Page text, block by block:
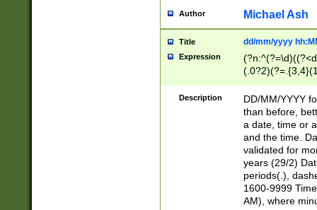
Author Michael Ash
Title dd/mm/yyyy
Expression
<sep>[/.-
[0-
Description
DD/MM/YYYY
than before,
a date, time or
and the time.
validated for
years (29/2)
periods(.),
1600-9999
AM), where